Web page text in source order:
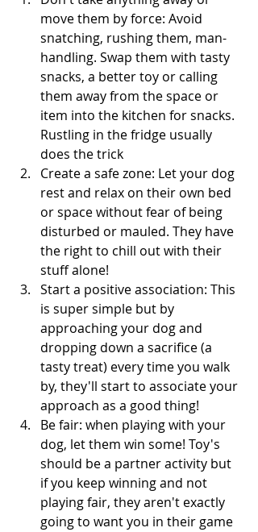
move them by force: Avoid
snatching, rushing them, man-
handling. Swap them with tasty
snacks, a better toy or calling
them away from the space or
item into the kitchen for snacks.
Rustling in the fridge usually
does the trick
Create a safe zone: Let your dog
rest and relax on their own bed
or space without fear of being
disturbed or mauled. They have
the right to chill out with their
stuff alone!
Start a positive association: This
is super simple but by
approaching your dog and
dropping down a sacrifice (a
tasty treat) every time you walk
by, they'll start to associate your
approach as a good thing!
Be fair: when playing with your
dog, let them win some! Toy's
should be a partner activity but
if you keep winning and not
playing fair, they aren't exactly
going to want you in their game